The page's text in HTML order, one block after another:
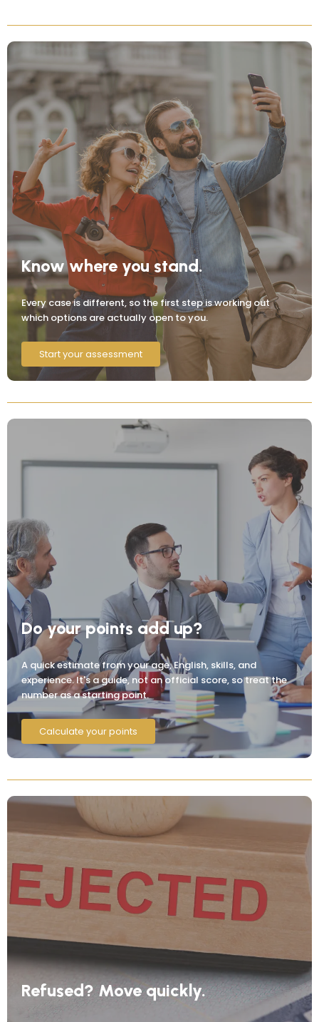
Know where you stand.
Every case is different, so the first step is working out
which options are actually open to you.
Start your assessment
Do your points add up?
A quick estimate from your age, English, skills, and
experience. It's a guide, not an official score, so treat the
number as a starting point.
Calculate your points
Refused? Move quickly.